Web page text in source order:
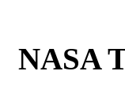
NASA